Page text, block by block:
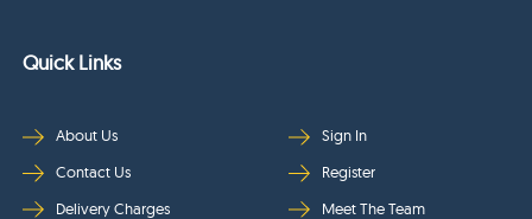
Quick Links
About Us
Contact Us
Delivery Charges
Sign In
Register
Meet The Team